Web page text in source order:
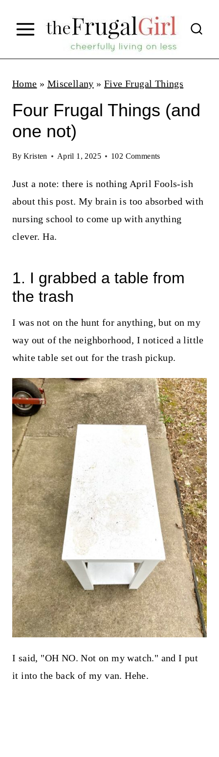
p
Home » Miscellany » Five Frugal Things
Four Frugal Things (and
one not)
By Kristen April 1, 2025 102 Comments
Just a note: there is nothing April Fools-ish
about this post. My brain is too absorbed with
nursing school to come up with anything
clever. Ha.
1. I grabbed a table from
the trash
I was not on the hunt for anything, but on my
way out of the neighborhood, I noticed a little
white table set out for the trash pickup.
I said, "OH NO. Not on my watch." and I put
it into the back of my van. Hehe.